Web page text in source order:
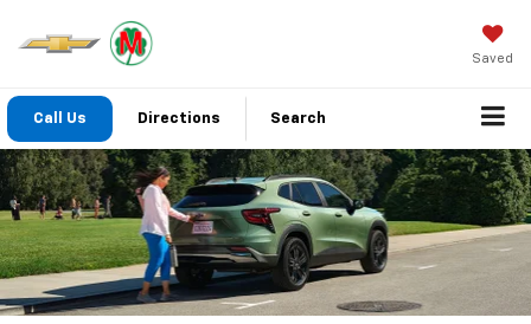
Saved
Call Us Directions Search